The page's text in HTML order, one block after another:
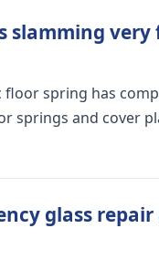
slamming
spring has
springs and cover
glass